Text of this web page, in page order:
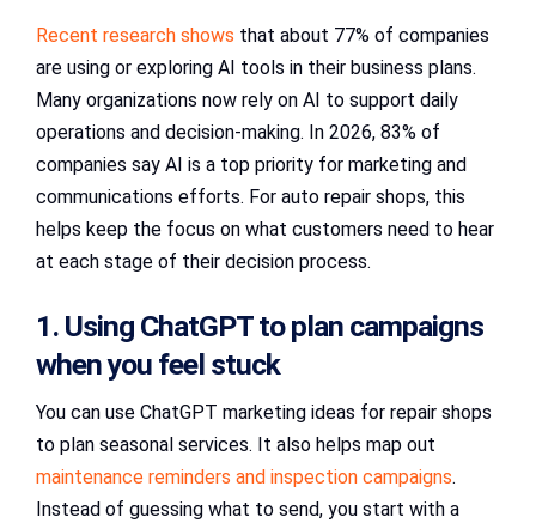
Recent research shows that about 77% of companies
are using or exploring AI tools in their business plans.
Many organizations now rely on AI to support daily
operations and decision-making. In 2026, 83% of
companies say AI is a top priority for marketing and
communications efforts. For auto repair shops, this
helps keep the focus on what customers need to hear
at each stage of their decision process.
1. Using ChatGPT to plan campaigns
when you feel stuck
You can use ChatGPT marketing ideas for repair shops
to plan seasonal services. It also helps map out
maintenance reminders and inspection campaigns.
Instead of guessing what to send, you start with a